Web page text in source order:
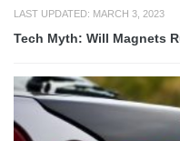
LAST UPDATED: MARCH 3, 2023
Tech Myth: Will Magnets